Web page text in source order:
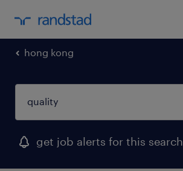
hong kong
get job alerts for this search